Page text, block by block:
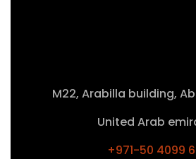
M22, Arabilla building,
United Arab
+971-50 4099